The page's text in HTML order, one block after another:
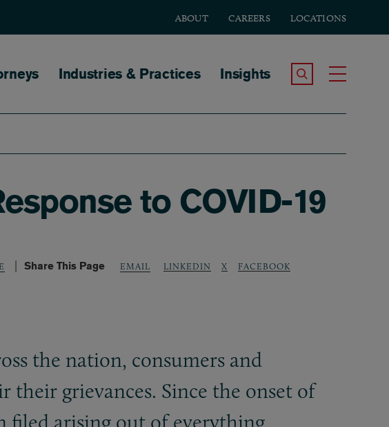
ABOUT CAREERS LOCATIONS
navigation
Industries & Practices Insights Search the Site
to COVID-19
Share This Page EMAIL LINKEDIN X FACEBOOK
the nation, consumers and
their grievances. Since the onset of
filed arising out of everything